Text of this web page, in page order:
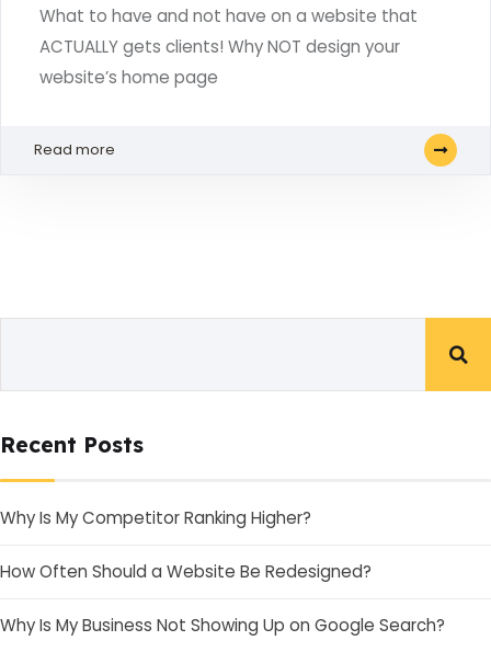
What to have and not have on a website that
ACTUALLY gets clients! Why NOT design your
website’s home page
Read more
Recent Posts
Why Is My Competitor Ranking Higher?
How Often Should a Website Be Redesigned?
Why Is My Business Not Showing Up on Google Search?